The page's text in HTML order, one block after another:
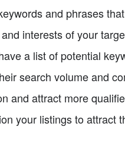
and phrases
interests of your
a list of potential
search volume and
and attract more
your listings to attract